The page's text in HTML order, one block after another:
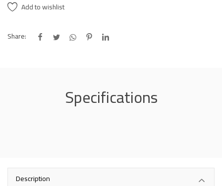
Add to wishlist
Share:
Specifications
Description